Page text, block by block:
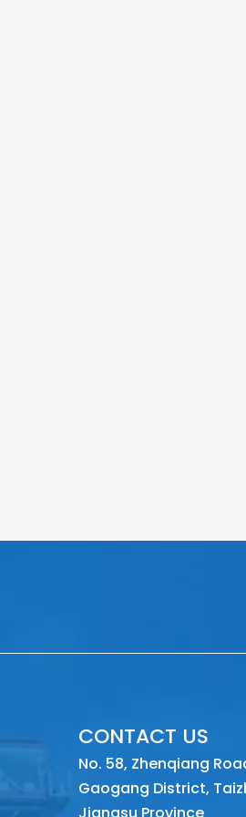
CONTACT US
No. 58, Zhenqiang
Gaogang District,